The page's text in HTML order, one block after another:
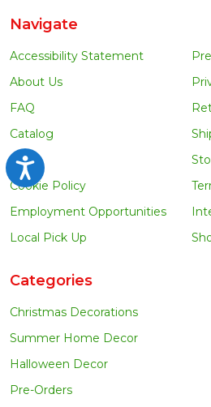
Accessibility
Navigate
Accessibility Statement
About Us
FAQ
Catalog
Blog
Cookie Policy
Employment Opportunities
Local Pick Up
Categories
Christmas Decorations
Summer Home Decor
Halloween Decor
Pre-Orders